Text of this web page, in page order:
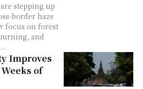
stepping up
border haze
focus on forest
and
Improves
of